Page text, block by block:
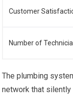
Customer
Number of
The plumbing
network that